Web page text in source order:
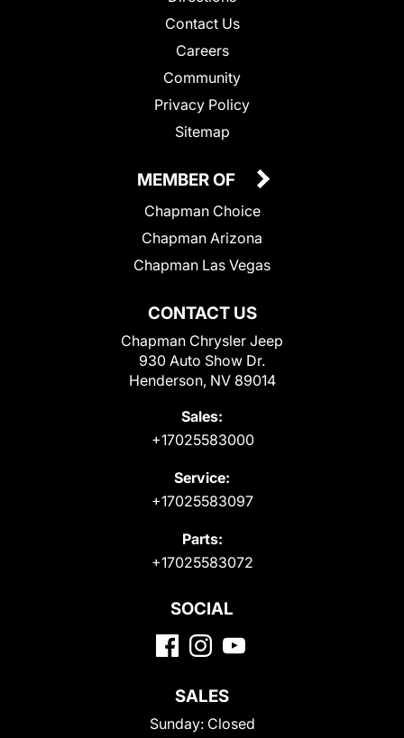
Contact Us
Careers
Community
Privacy Policy
Sitemap
CONTACT US
Chapman Chrysler Jeep
930 Auto Show Dr.
Henderson, NV 89014
Sales:
+17025583000
Service:
+17025583097
Parts:
+17025583072
MEMBER OF
Chapman Choice
Chapman Arizona
Chapman Las Vegas
SOCIAL
SALES
Sunday: Closed